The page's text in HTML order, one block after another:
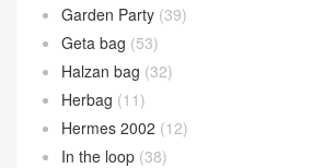
Garden Party (39)
Geta bag (53)
Halzan bag (32)
Herbag (11)
Hermes 2002 (12)
In the loop (38)